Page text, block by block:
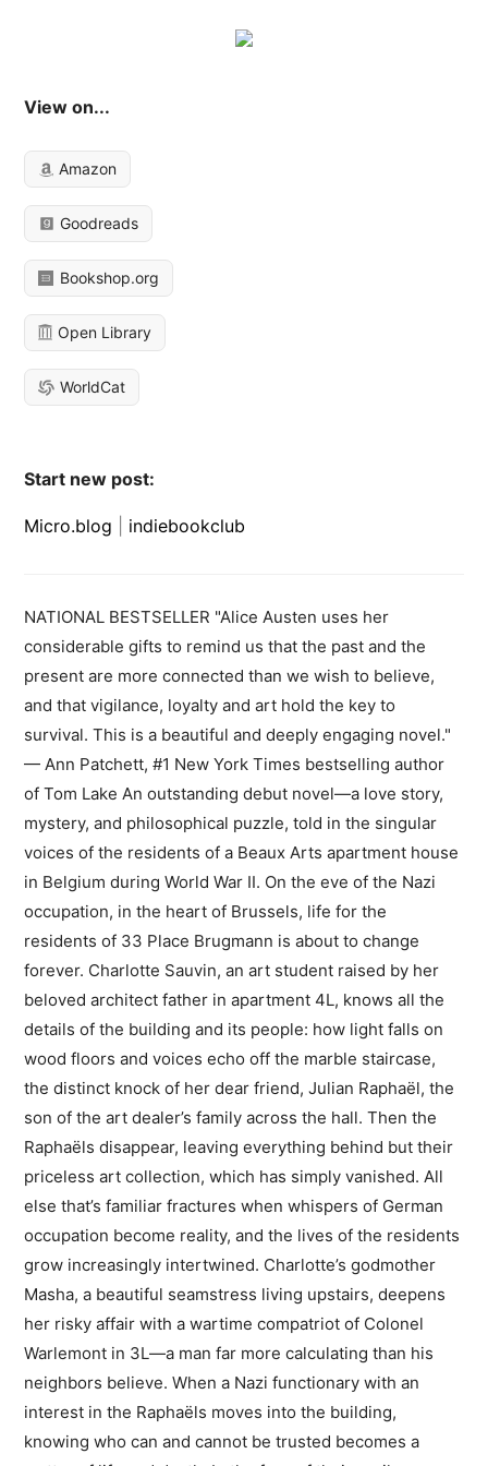
View on...
Amazon
Goodreads
Bookshop.org
Open Library
WorldCat
Start new post:
Micro.blog indiebookclub
NATIONAL BESTSELLER "Alice Austen uses her
considerable gifts to remind us that the past and the
present are more connected than we wish to believe,
and that vigilance, loyalty and art hold the key to
survival. This is a beautiful and deeply engaging novel."
— Ann Patchett, #1 New York Times bestselling author
of Tom Lake An outstanding debut novel—a love story,
mystery, and philosophical puzzle, told in the singular
voices of the residents of a Beaux Arts apartment house
in Belgium during World War II. On the eve of the Nazi
occupation, in the heart of Brussels, life for the
residents of 33 Place Brugmann is about to change
forever. Charlotte Sauvin, an art student raised by her
beloved architect father in apartment 4L, knows all the
details of the building and its people: how light falls on
wood floors and voices echo off the marble staircase,
the distinct knock of her dear friend, Julian Raphaël, the
son of the art dealer’s family across the hall. Then the
Raphaëls disappear, leaving everything behind but their
priceless art collection, which has simply vanished. All
else that’s familiar fractures when whispers of German
occupation become reality, and the lives of the residents
grow increasingly intertwined. Charlotte’s godmother
Masha, a beautiful seamstress living upstairs, deepens
her risky affair with a wartime compatriot of Colonel
Warlemont in 3L—a man far more calculating than his
neighbors believe. When a Nazi functionary with an
interest in the Raphaëls moves into the building,
knowing who can and cannot be trusted becomes a